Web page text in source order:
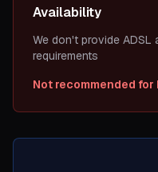
Availability
We don't provide
requirements
Not recommended for